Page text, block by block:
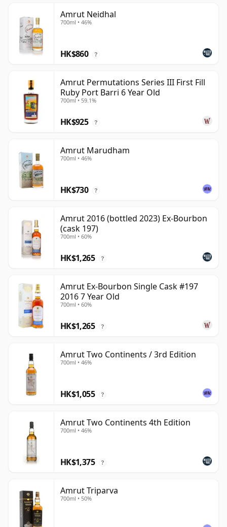
Amrut Neidhal
700ml • 46%
HK$860 ?
Amrut Permutations Series III First Fill
Ruby Port Barri 6 Year Old
700ml • 59.1%
HK$925 ?
Amrut Marudham
700ml • 46%
HK$730 ?
Amrut 2016 (bottled 2023) Ex-Bourbon
(cask 197)
700ml • 60%
HK$1,265 ?
Amrut Ex-Bourbon Single Cask #197
2016 7 Year Old
700ml • 60%
HK$1,265 ?
Amrut Two Continents / 3rd Edition
700ml • 46%
HK$1,055 ?
Amrut Two Continents 4th Edition
700ml • 46%
HK$1,375 ?
Amrut Triparva
700ml • 50%